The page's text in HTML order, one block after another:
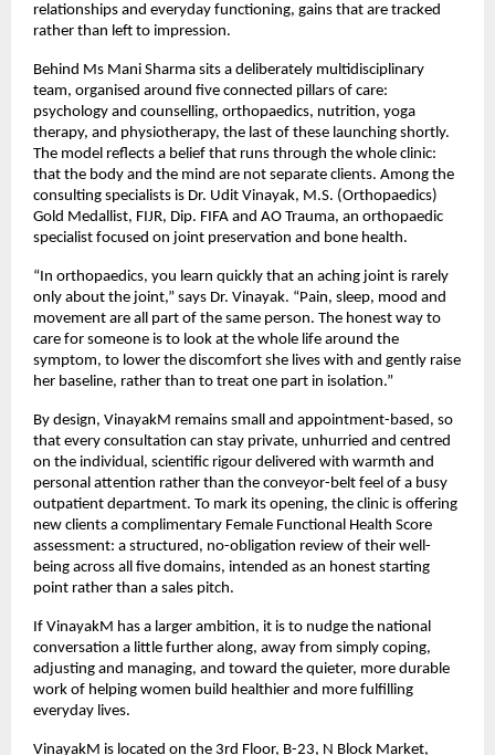
relationships and everyday functioning, gains that are tracked
rather than left to impression.
Behind Ms Mani Sharma sits a deliberately multidisciplinary
team, organised around five connected pillars of care:
psychology and counselling, orthopaedics, nutrition, yoga
therapy, and physiotherapy, the last of these launching shortly.
The model reflects a belief that runs through the whole clinic:
that the body and the mind are not separate clients. Among the
consulting specialists is Dr. Udit Vinayak, M.S. (Orthopaedics)
Gold Medallist, FIJR, Dip. FIFA and AO Trauma, an orthopaedic
specialist focused on joint preservation and bone health.
“In orthopaedics, you learn quickly that an aching joint is rarely
only about the joint,” says Dr. Vinayak. “Pain, sleep, mood and
movement are all part of the same person. The honest way to
care for someone is to look at the whole life around the
symptom, to lower the discomfort she lives with and gently raise
her baseline, rather than to treat one part in isolation.”
By design, VinayakM remains small and appointment-based, so
that every consultation can stay private, unhurried and centred
on the individual, scientific rigour delivered with warmth and
personal attention rather than the conveyor-belt feel of a busy
outpatient department. To mark its opening, the clinic is offering
new clients a complimentary Female Functional Health Score
assessment: a structured, no-obligation review of their well-
being across all five domains, intended as an honest starting
point rather than a sales pitch.
If VinayakM has a larger ambition, it is to nudge the national
conversation a little further along, away from simply coping,
adjusting and managing, and toward the quieter, more durable
work of helping women build healthier and more fulfilling
everyday lives.
VinayakM is located on the 3rd Floor, B-23, N Block Market,